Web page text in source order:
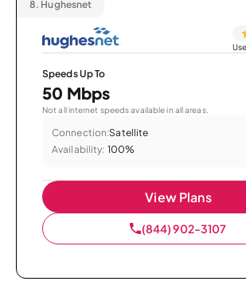
8. Hughesnet
Speeds Up To
50 Mbps
Not all internet speeds available in all areas.
Connection:Satellite
Availability: 100%
View Plans
(844) 902-3107